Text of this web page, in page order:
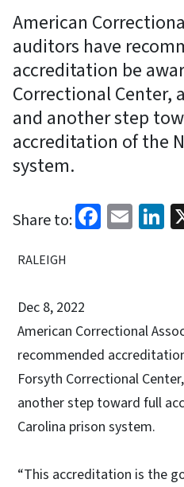
American
auditors have
accreditation be
Correctional Center,
and another step
accreditation of the
system.
Share to:
RALEIGH
Dec 8, 2022
American Correctional
recommended
Forsyth Correctional
another step toward full
Carolina prison system.
“This accreditation is the